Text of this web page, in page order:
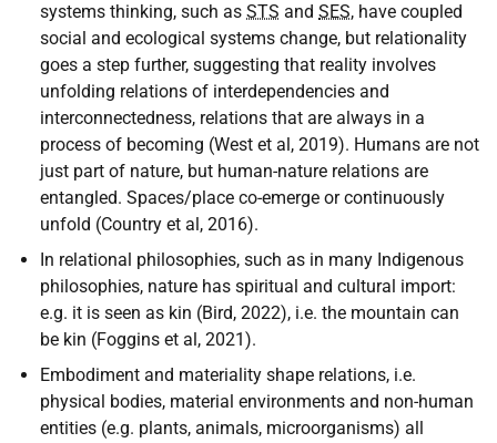
systems thinking, such as STS and SES, have coupled
social and ecological systems change, but relationality
goes a step further, suggesting that reality involves
unfolding relations of interdependencies and
interconnectedness, relations that are always in a
process of becoming (West et al, 2019). Humans are not
just part of nature, but human-nature relations are
entangled. Spaces/place co-emerge or continuously
unfold (Country et al, 2016).
In relational philosophies, such as in many Indigenous
philosophies, nature has spiritual and cultural import:
e.g. it is seen as kin (Bird, 2022), i.e. the mountain can
be kin (Foggins et al, 2021).
Embodiment and materiality shape relations, i.e.
physical bodies, material environments and non-human
entities (e.g. plants, animals, microorganisms) all